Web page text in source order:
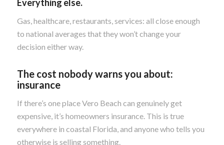
Everything else.
Gas, healthcare, restaurants, services: all close enough
to national averages that they won’t change your
decision either way.
The cost nobody warns you about:
insurance
If there’s one place Vero Beach can genuinely get
expensive, it’s homeowners insurance. This is true
everywhere in coastal Florida, and anyone who tells you
otherwise is selling something.